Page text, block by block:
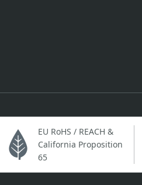
EU RoHS / REACH &
California Proposition
65